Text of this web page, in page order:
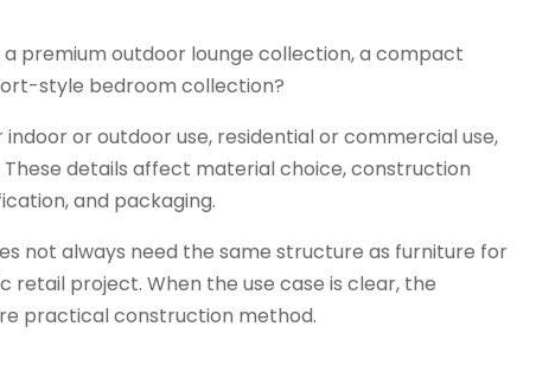
premium outdoor lounge collection, a compact
style bedroom collection?
or outdoor use, residential or commercial use,
details affect material choice, construction
and packaging.
not always need the same structure as furniture for
project. When the use case is clear, the
practical construction method.